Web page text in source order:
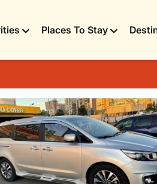
Places To Stay